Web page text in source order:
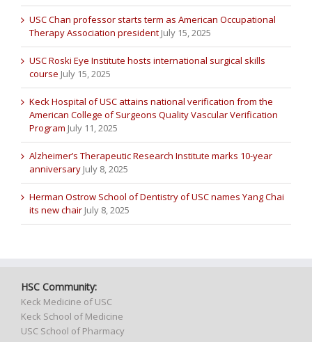
USC Chan professor starts term as American Occupational
Therapy Association president July 15, 2025
USC Roski Eye Institute hosts international surgical skills
course July 15, 2025
Keck Hospital of USC attains national verification from the
American College of Surgeons Quality Vascular Verification
Program July 11, 2025
Alzheimer’s Therapeutic Research Institute marks 10-year
anniversary July 8, 2025
Herman Ostrow School of Dentistry of USC names Yang Chai
its new chair July 8, 2025
HSC Community:
Keck Medicine of USC
Keck School of Medicine
USC School of Pharmacy